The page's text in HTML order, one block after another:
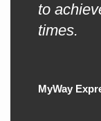
to
times.
MyWay